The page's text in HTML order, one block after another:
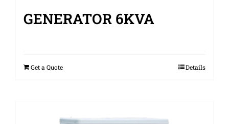
GENERATOR 6KVA
Get a Quote Details